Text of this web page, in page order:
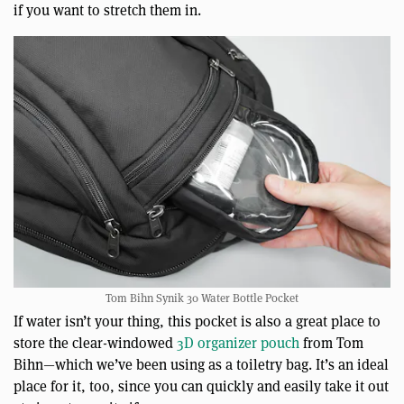
if you want to stretch them in.
Tom Bihn Synik 30 Water Bottle Pocket
If water isn’t your thing, this pocket is also a great place to
store the clear-windowed3D organizer pouchfrom Tom
Bihn—which we’ve been using as a toiletry bag. It’s an ideal
place for it, too, since you can quickly and easily take it out